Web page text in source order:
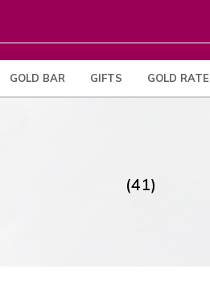
GOLD BAR GIFTS GOLD RATE
(41)